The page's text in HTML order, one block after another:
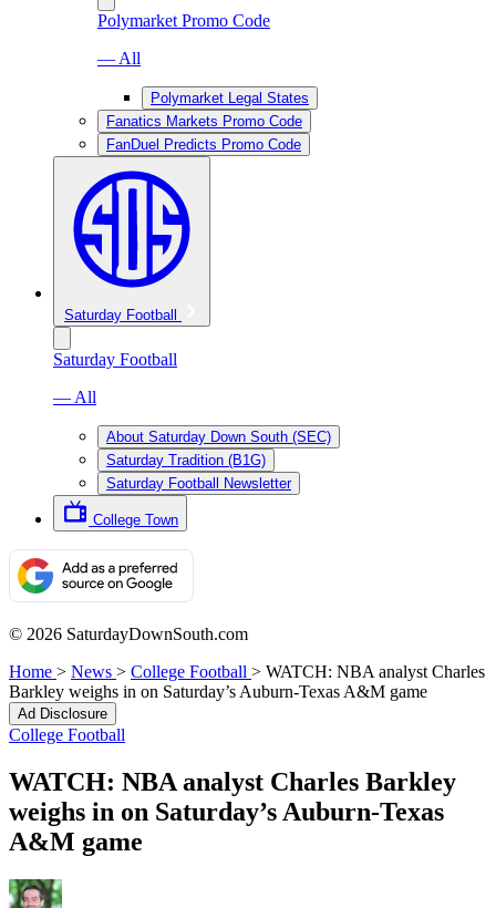
Polymarket Promo Code
— All
Polymarket Legal States
Fanatics Markets Promo Code
FanDuel Predicts Promo Code
Saturday Football
Saturday Football
— All
About Saturday Down South (SEC)
Saturday Tradition (B1G)
Saturday Football Newsletter
College Town
© 2026 SaturdayDownSouth.com
Home > News > College Football > WATCH: NBA analyst Charles
Barkley weighs in on Saturday’s Auburn-Texas A&M game
Ad Disclosure
College Football
WATCH: NBA analyst Charles Barkley
weighs in on Saturday’s Auburn-Texas
A&M game